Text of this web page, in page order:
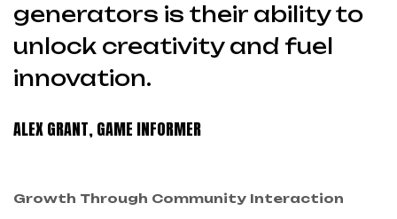
generators is their ability to
unlock creativity and fuel
innovation.
ALEX GRANT, GAME INFORMER
Growth Through Community Interaction